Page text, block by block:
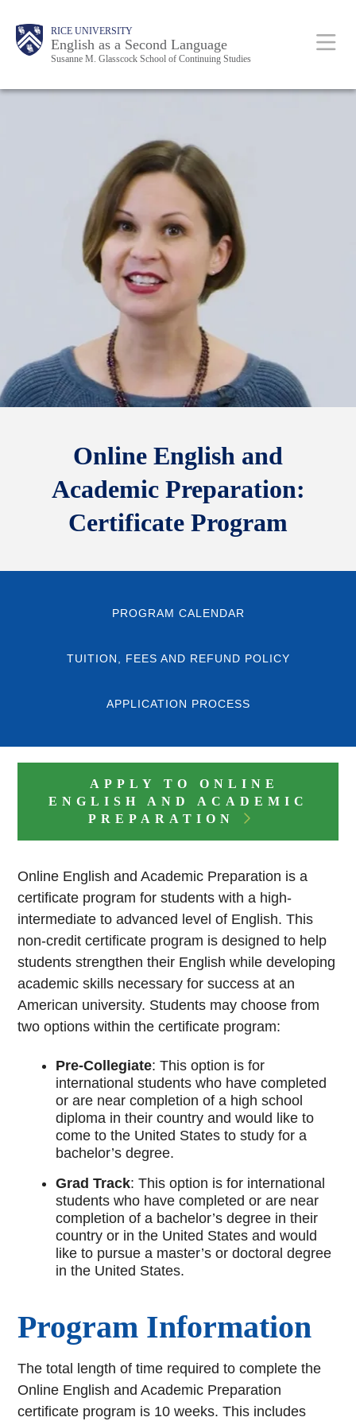
content
RICE UNIVERSITY
English as a Second Language
Susanne M. Glasscock School of Continuing Studies
Main
Nav
Online English and
Academic Preparation:
Certificate Program
PROGRAM CALENDAR
TUITION, FEES AND REFUND POLICY
APPLICATION PROCESS
APPLY TO ONLINE
ENGLISH AND ACADEMIC
PREPARATION
Online English and Academic Preparation is a
certificate program for students with a high-
intermediate to advanced level of English. This
non-credit certificate program is designed to help
students strengthen their English while developing
academic skills necessary for success at an
American university. Students may choose from
two options within the certificate program:
Pre-Collegiate: This option is for
international students who have completed
or are near completion of a high school
diploma in their country and would like to
come to the United States to study for a
bachelor’s degree.
Grad Track: This option is for international
students who have completed or are near
completion of a bachelor’s degree in their
country or in the United States and would
like to pursue a master’s or doctoral degree
in the United States.
Program Information
The total length of time required to complete the
Online English and Academic Preparation
certificate program is 10 weeks. This includes